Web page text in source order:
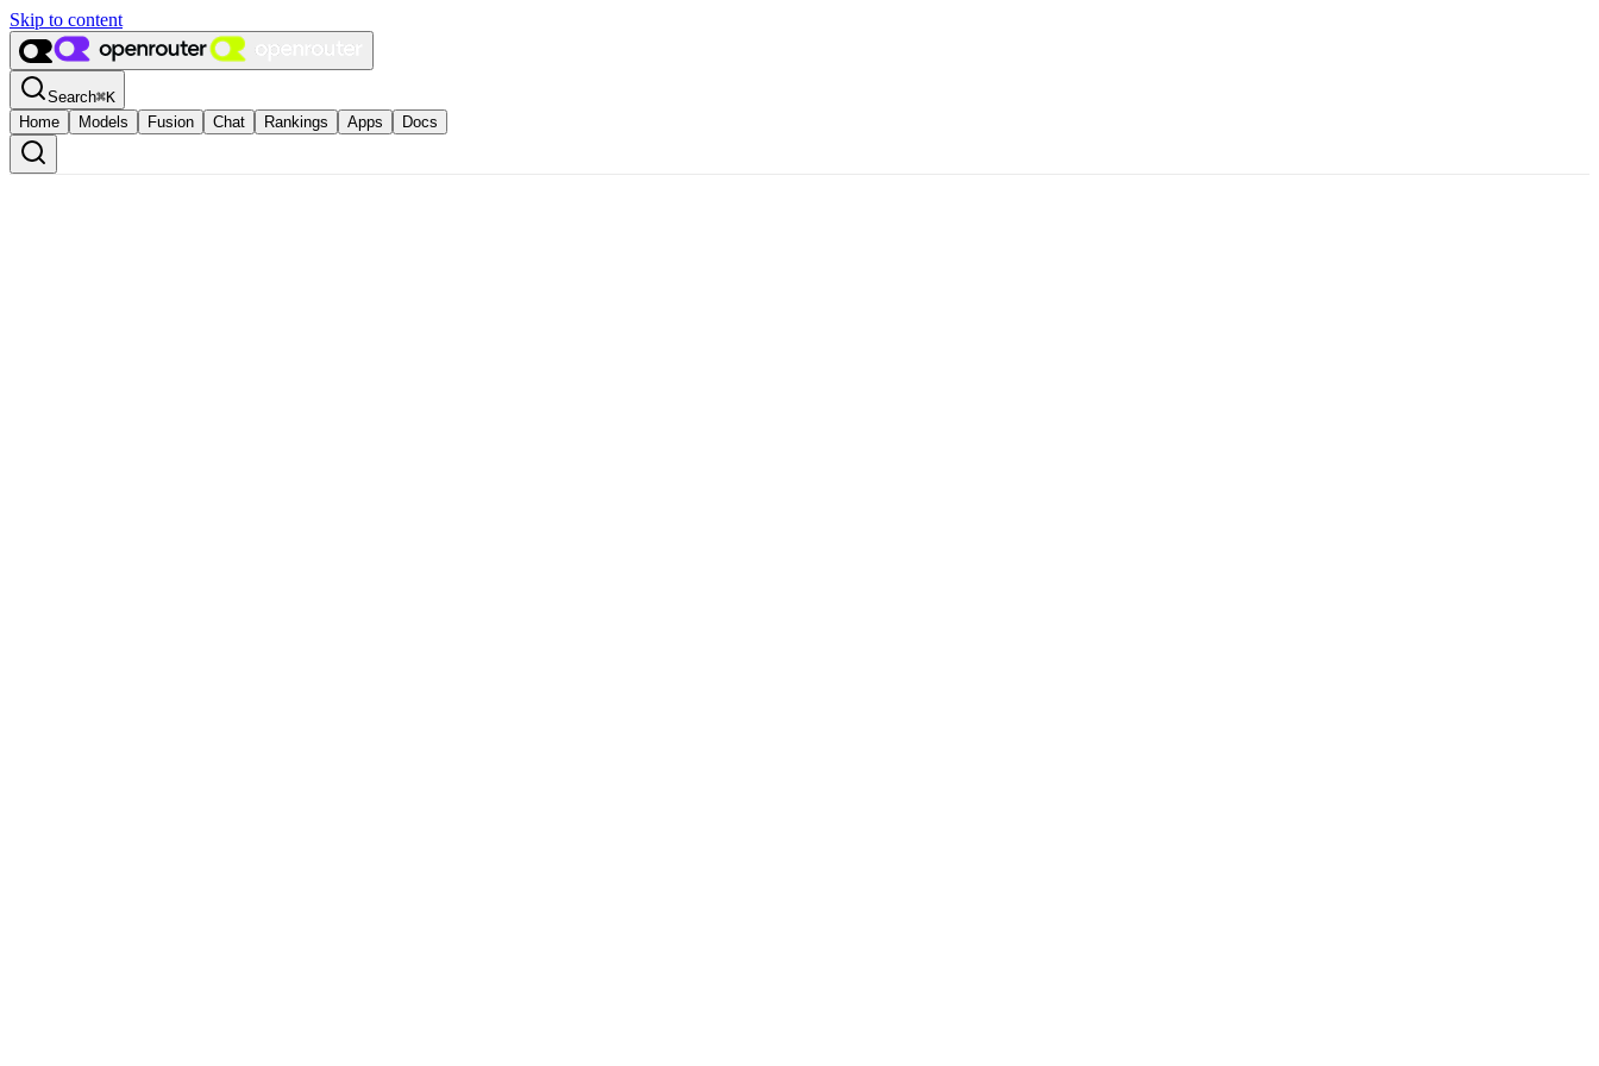
Skip to content
Search⌘K
Home
Models Fusion Chat Rankings Apps Docs